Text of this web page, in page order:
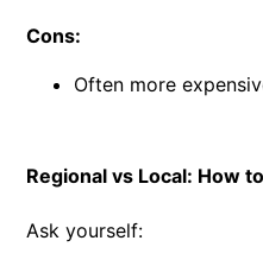
Cons:
Often more
Regional vs Local: How
Ask yourself: